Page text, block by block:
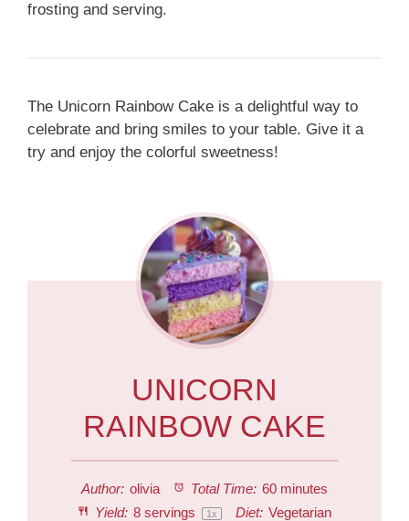
frosting and serving.
The Unicorn Rainbow Cake is a delightful way to
celebrate and bring smiles to your table. Give it a
try and enjoy the colorful sweetness!
UNICORN
RAINBOW CAKE
Author: olivia Total Time: 60 minutes
Yield: 8servings 1x Diet: Vegetarian